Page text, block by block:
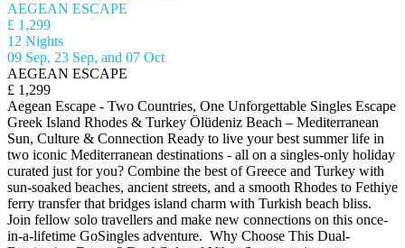
AEGEAN ESCAPE
£ 1,299
12 Nights
09 Sep, 23 Sep, and 07 Oct
AEGEAN ESCAPE
£ 1,299
Aegean Escape - Two Countries, One Unforgettable Singles Escape
Greek Island Rhodes & Turkey Ölüdeniz Beach – Mediterranean
Sun, Culture & Connection Ready to live your best summer life in
two iconic Mediterranean destinations - all on a singles-only holiday
curated just for you? Combine the best of Greece and Turkey with
sun-soaked beaches, ancient streets, and a smooth Rhodes to Fethiye
ferry transfer that bridges island charm with Turkish beach bliss.
Join fellow solo travellers and make new connections on this once-
in-a-lifetime GoSingles adventure. Why Choose This Dual-